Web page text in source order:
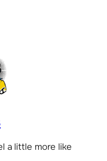
a little more like